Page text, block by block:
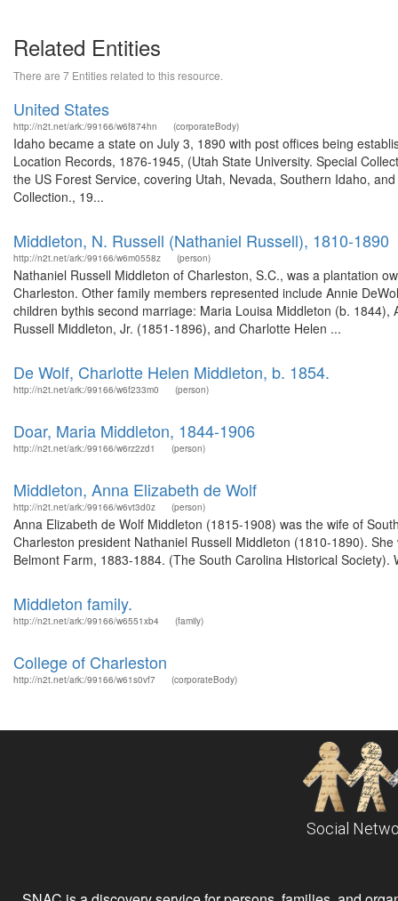
Related Entities
There are 7 Entities related to this resource.
United States
http://n2t.net/ark:/99166/w6f874hn (corporateBody)
Idaho became a state on July 3, 1890 with post offices being
Location Records, 1876-1945, (Utah State University. Special
the US Forest Service, covering Utah, Nevada, Southern Idaho,
Collection., 19...
Middleton, N. Russell (Nathaniel Russell), 1810-1890
http://n2t.net/ark:/99166/w6m0558z (person)
Nathaniel Russell Middleton of Charleston, S.C., was a plantation
Charleston. Other family members represented include Annie
children bythis second marriage: Maria Louisa Middleton (b.
Russell Middleton, Jr. (1851-1896), and Charlotte Helen ...
De Wolf, Charlotte Helen Middleton, b. 1854.
http://n2t.net/ark:/99166/w6f233m0 (person)
Doar, Maria Middleton, 1844-1906
http://n2t.net/ark:/99166/w6rz2zd1 (person)
Middleton, Anna Elizabeth de Wolf
http://n2t.net/ark:/99166/w6vt3d0z (person)
Anna Elizabeth de Wolf Middleton (1815-1908) was the wife of
Charleston president Nathaniel Russell Middleton (1810-1890).
Belmont Farm, 1883-1884. (The South Carolina Historical Society).
Middleton family.
http://n2t.net/ark:/99166/w6551xb4 (family)
College of Charleston
http://n2t.net/ark:/99166/w61s0vf7 (corporateBody)
Social